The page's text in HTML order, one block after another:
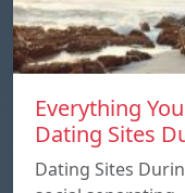
Everything
Dating Sites
Dating Sites